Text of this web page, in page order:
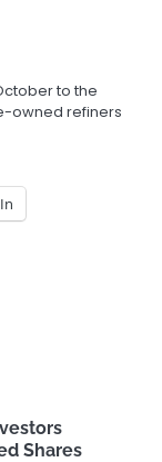
to the
owned refiners
Shares